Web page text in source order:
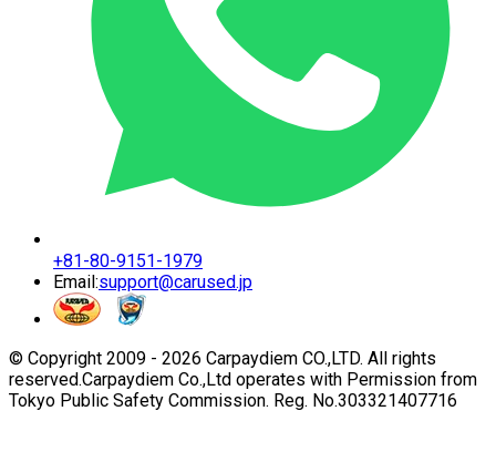
+81-80-9151-1979
Email:support@carused.jp
© Copyright 2009 - 2026 Carpaydiem CO.,LTD. All rights
reserved.Carpaydiem Co.,Ltd operates with Permission from
Tokyo Public Safety Commission. Reg. No.303321407716